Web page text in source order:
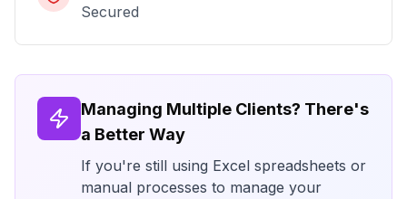
Secured
Managing Multiple Clients? There's
a Better Way
If you're still using Excel spreadsheets or
manual processes to manage your